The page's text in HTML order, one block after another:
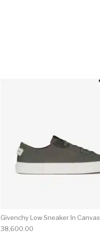
Givenchy Low Sneaker In Canvas
38,600.00